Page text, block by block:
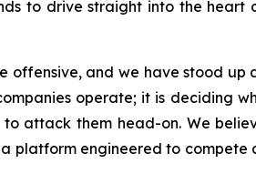
to drive straight into the
and we have stood
operate; it is deciding
attack them head-on. We
platform engineered to compete